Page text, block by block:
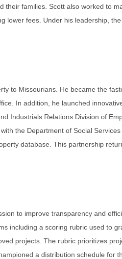
their families. Scott also worked to
lower fees. Under his leadership,
to Missourians. He became the
In addition, he launched
Industrials Relations Division of
the Department of Social
database. This partnership
to improve transparency and
including a scoring rubric used to
projects. The rubric prioritizes
a distribution schedule for